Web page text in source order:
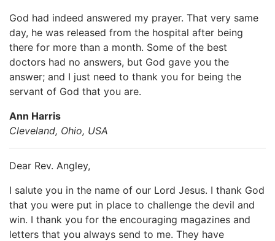
God had indeed answered my prayer. That very same
day, he was released from the hospital after being
there for more than a month. Some of the best
doctors had no answers, but God gave you the
answer; and I just need to thank you for being the
servant of God that you are.
Ann Harris
Cleveland, Ohio, USA
Dear Rev. Angley,
I salute you in the name of our Lord Jesus. I thank God
that you were put in place to challenge the devil and
win. I thank you for the encouraging magazines and
letters that you always send to me. They have